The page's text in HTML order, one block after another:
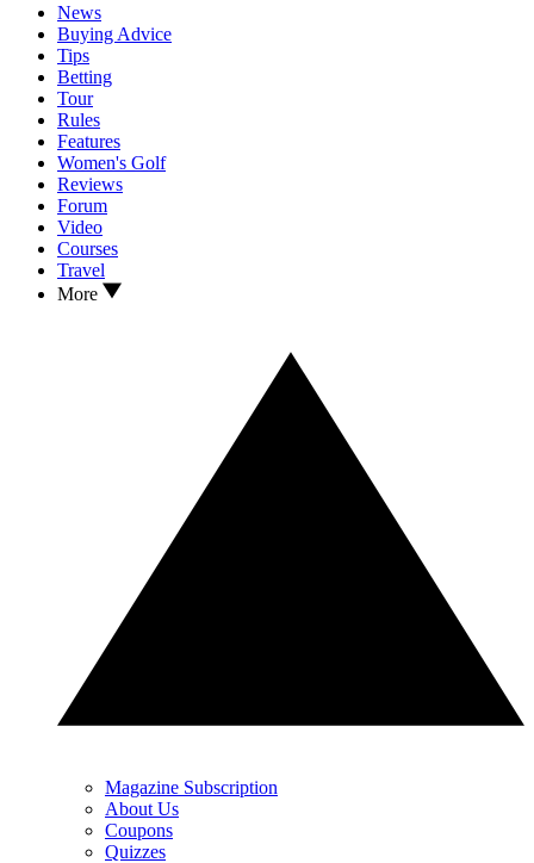
News
Buying Advice
Tips
Betting
Tour
Rules
Features
Women's Golf
Reviews
Forum
Video
Courses
Travel
More
Magazine Subscription
About Us
Coupons
Quizzes